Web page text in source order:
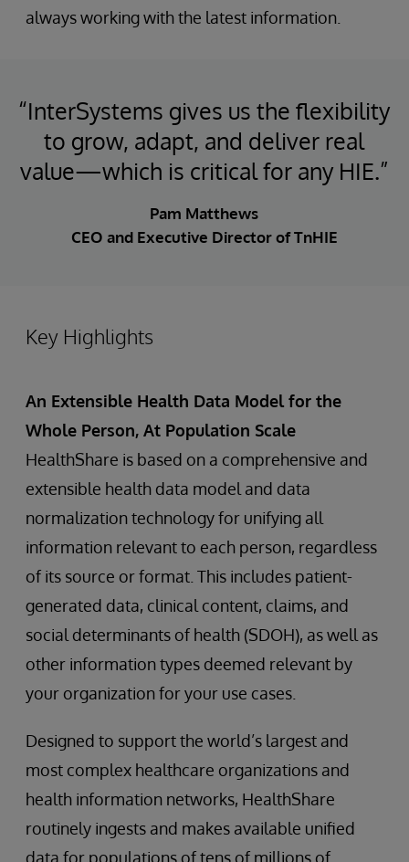
always working with the latest information.
“InterSystems gives us the flexibility
to grow, adapt, and deliver real
value—which is critical for any HIE.”
Pam Matthews
CEO and Executive Director of TnHIE
Key Highlights
An Extensible Health Data Model for the
Whole Person, At Population Scale
HealthShare is based on a comprehensive and
extensible health data model and data
normalization technology for unifying all
information relevant to each person, regardless
of its source or format. This includes patient-
generated data, clinical content, claims, and
social determinants of health (SDOH), as well as
other information types deemed relevant by
your organization for your use cases.
Designed to support the world’s largest and
most complex healthcare organizations and
health information networks, HealthShare
routinely ingests and makes available unified
data for populations of tens of millions of